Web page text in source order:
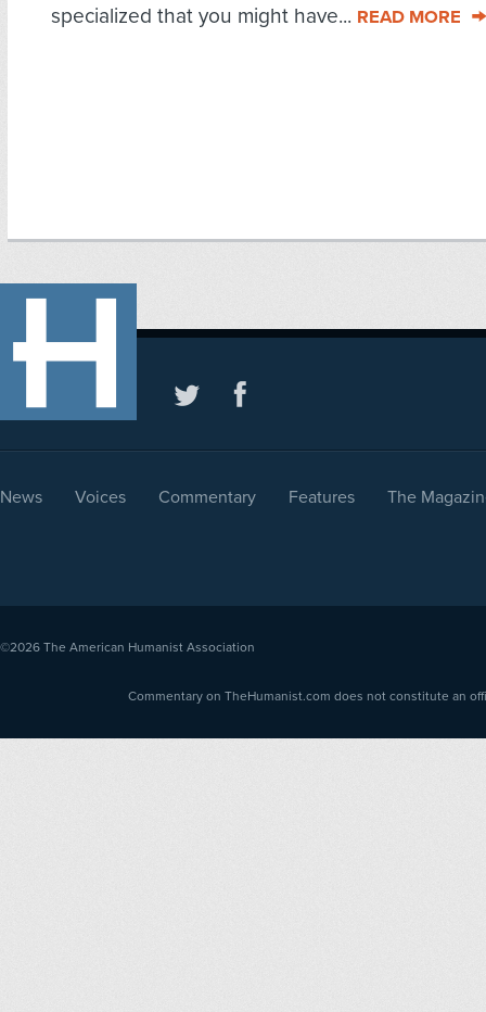
specialized that you might have... READ MORE
News Voices Commentary Features The
©2026 The American Humanist Association
Commentary on TheHumanist.com does not constitute an